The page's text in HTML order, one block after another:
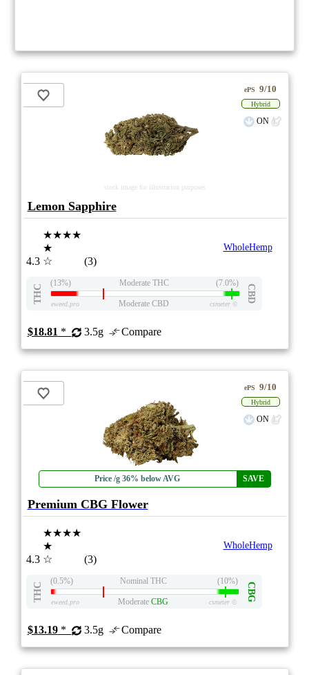
stock image for illustration purposes
ePS 9/10
Hybrid
ON
Lemon Sapphire
4.3
★★★★
★
☆
(3)
WholeHemp
THC
(13%) Moderate THC (7.0%)
CBD
eweed.pro Moderate CBD csmeter©
$18.81 * 3.5g Compare
Price /g 36% below AVG SAVE
ePS 9/10
Hybrid
ON
Premium CBG Flower
4.3
★★★★
★
☆
(3)
WholeHemp
THC
(0.5%) Nominal THC (10%)
CBG
eweed.pro Moderate CBG csmeter©
$13.19* 3.5g Compare